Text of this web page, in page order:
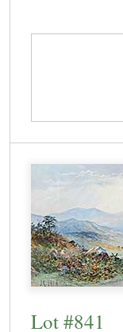
Lot #841